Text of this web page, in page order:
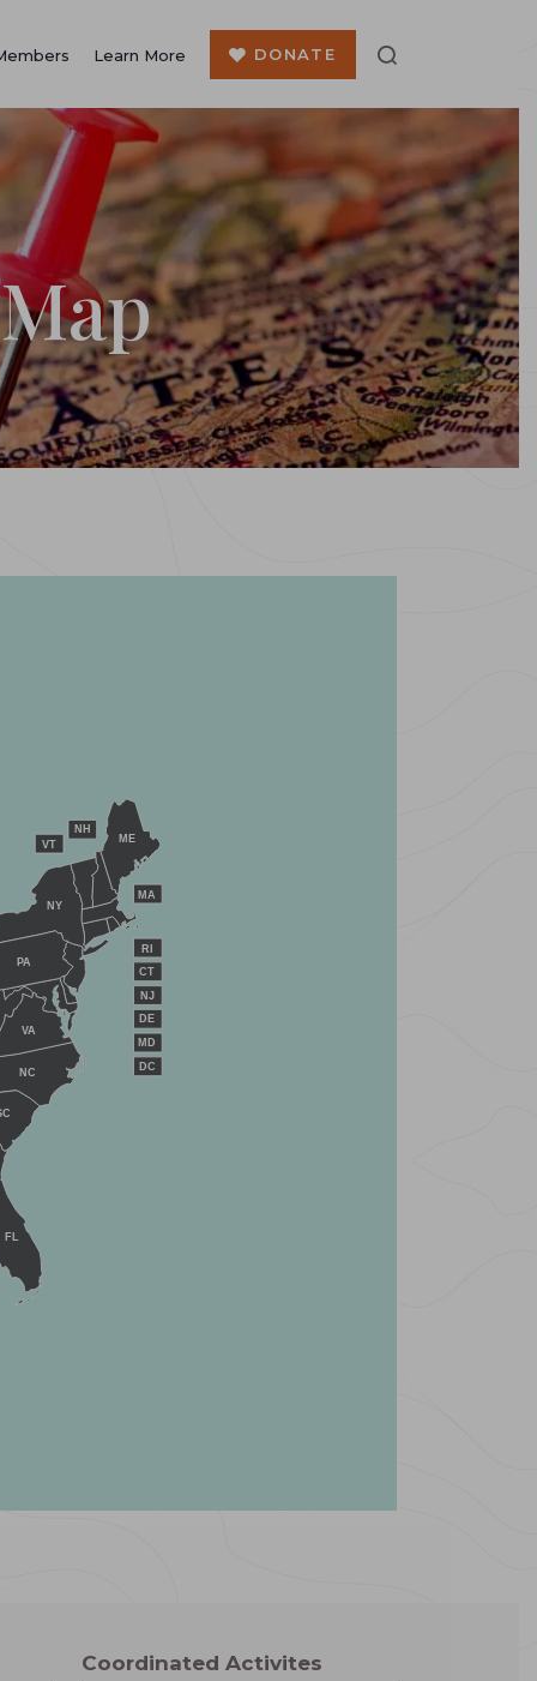
Learn More DONATE
CT
DE
DC
FL
ME
MD
MA
NH
NJ
NY
NC
PA
RI
VT
VA
Coordinated Activites